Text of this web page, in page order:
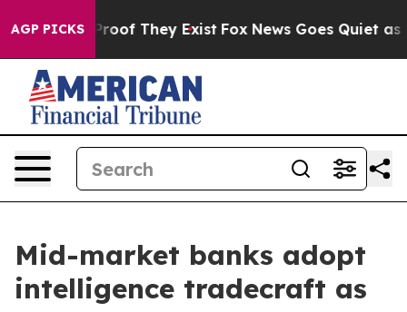
AGP PICKS
no Proof They Exist Fox News Goes Quiet as
Mid-market banks adopt
intelligence tradecraft as